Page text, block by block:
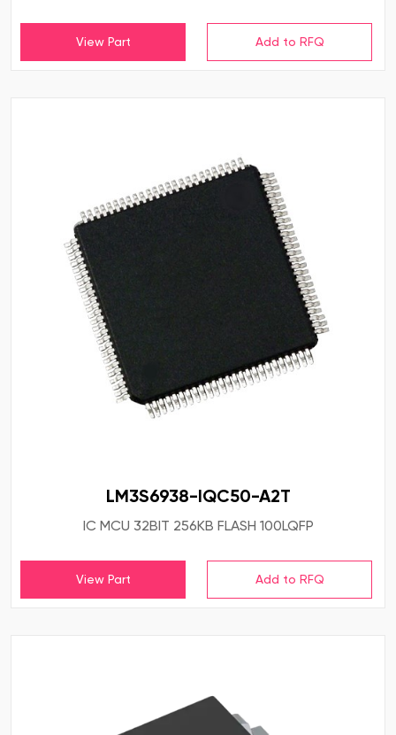
View Part
LM3S6938-IQC50-A2T
IC MCU 32BIT 256KB FLASH 100LQFP
View Part